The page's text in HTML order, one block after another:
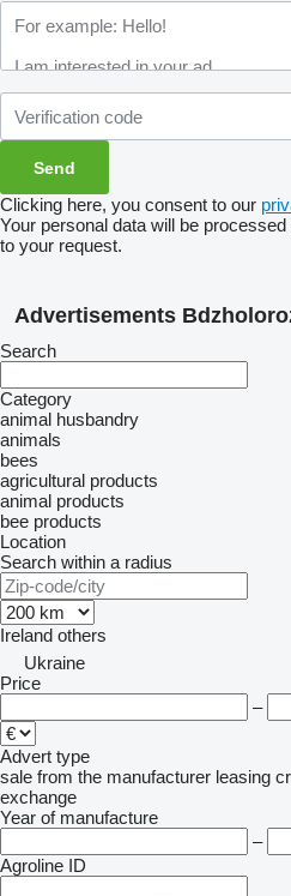
Clicking here, you consent to our
Your personal data will be
to your request.
Advertisements
Search
Category
animal husbandry
animals
bees
agricultural products
animal products
bee products
Location
Search within a radius
Ireland others
Ukraine
Price
–
Advert type
sale from the manufacturer leasing
exchange
Year of manufacture
–
Agroline ID